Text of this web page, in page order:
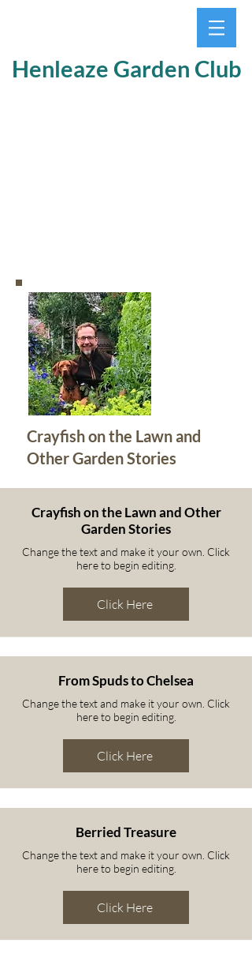
Henleaze Garden Club
Crayfish on the Lawn and
Other Garden Stories
Crayfish on the Lawn and Other
Garden Stories
Change the text and make it your own. Click
here to begin editing.
Click Here
From Spuds to Chelsea
Change the text and make it your own. Click
here to begin editing.
Click Here
Berried Treasure
Change the text and make it your own. Click
here to begin editing.
Click Here